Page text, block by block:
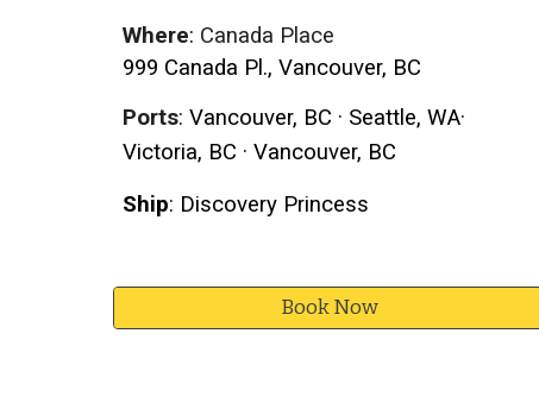
Where: Canada Place
999 Canada Pl., Vancouver, BC
Ports: Vancouver, BC · Seattle, WA·
Victoria, BC · Vancouver, BC
Ship: Discovery Princess
Book Now